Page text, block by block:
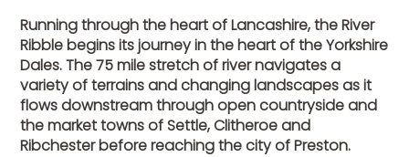
Running through the heart of Lancashire, the River
Ribble begins its journey in the heart of the Yorkshire
Dales. The 75 mile stretch of river navigates a
variety of terrains and changing landscapes as it
flows downstream through open countryside and
the market towns of Settle, Clitheroe and
Ribchester before reaching the city of Preston.